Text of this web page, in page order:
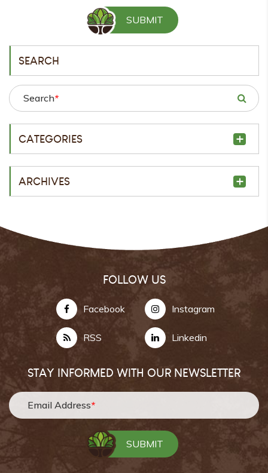
SEARCH
Search*
CATEGORIES
ARCHIVES
FOLLOW US
Facebook Instagram
RSS Linkedin
STAY INFORMED WITH OUR NEWSLETTER
Email Address*